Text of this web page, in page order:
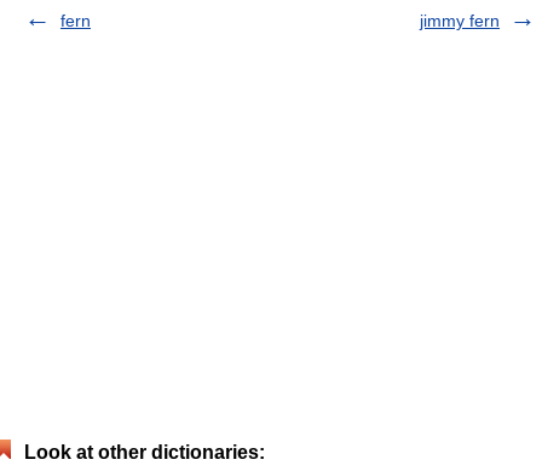
fern
jimmy fern
Look at other dictionaries: